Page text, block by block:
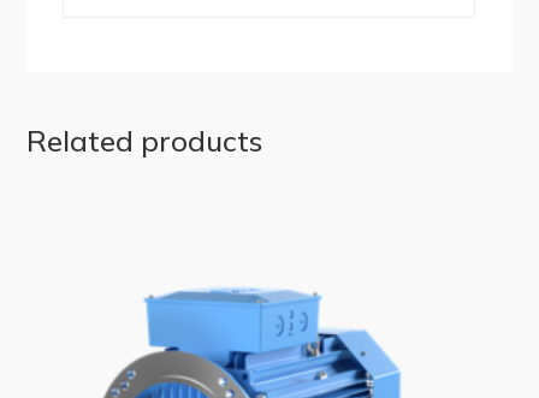
Related products